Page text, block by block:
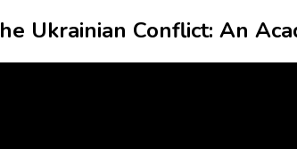
Ukrainian Conflict: An